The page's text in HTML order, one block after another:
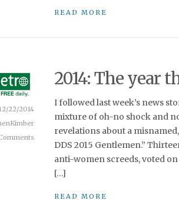
READ MORE
2014: The year
I followed last week’s news
mixture of oh-no shock and
revelations about a
DDS 2015 Gentlemen.”
anti-women screeds, voted
[…]
READ MORE
22/2014